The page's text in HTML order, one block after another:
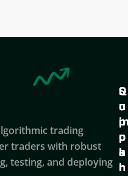
trading
traders with robust
testing, and deploying
Q
u
i
c
k
l
S
u
p
p
o
r
C
o
p
a
n